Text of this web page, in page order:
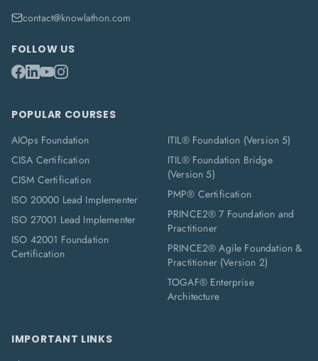
contact@knowlathon.com
FOLLOW US
POPULAR COURSES
AIOps Foundation
CISA Certification
CISM Certification
ISO 20000 Lead Implementer
ISO 27001 Lead Implementer
ISO 42001 Foundation
Certification
ITIL® Foundation (Version 5)
ITIL® Foundation Bridge
(Version 5)
PMP® Certification
PRINCE2® 7 Foundation and
Practitioner
PRINCE2® Agile Foundation &
Practitioner (Version 2)
TOGAF® Enterprise
Architecture
IMPORTANT LINKS